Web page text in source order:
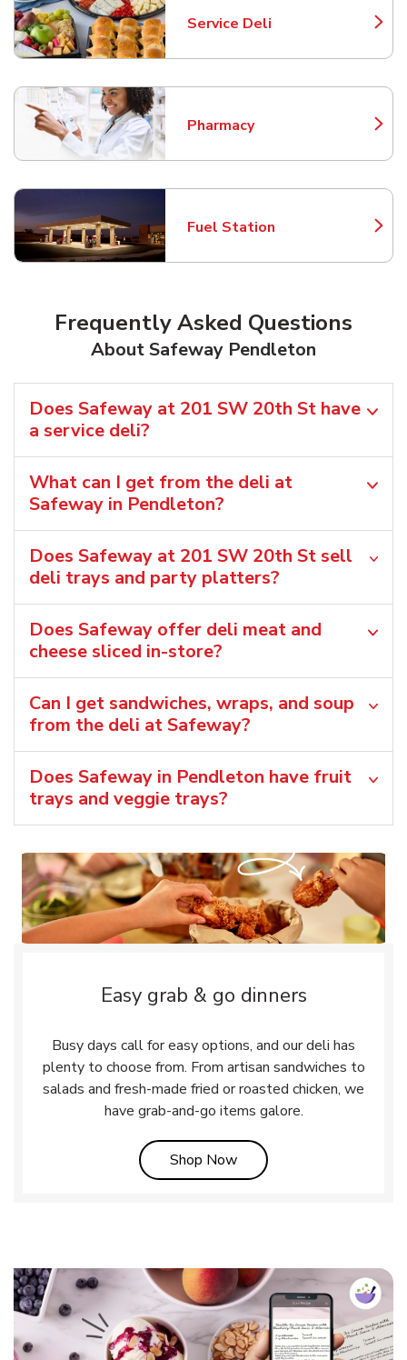
Service Deli
Link Opens in New Tab
Pharmacy
Link Opens in New Tab
Fuel Station
Link Opens in New Tab
Frequently Asked Questions
About Safeway Pendleton
Does Safeway at 201 SW 20th St have
a service deli?
What can I get from the deli at
Safeway in Pendleton?
Does Safeway at 201 SW 20th St sell
deli trays and party platters?
Does Safeway offer deli meat and
cheese sliced in-store?
Can I get sandwiches, wraps, and soup
from the deli at Safeway?
Does Safeway in Pendleton have fruit
trays and veggie trays?
Easy grab & go dinners
Busy days call for easy options, and our deli has
plenty to choose from. From artisan sandwiches to
salads and fresh-made fried or roasted chicken, we
have grab-and-go items galore.
Shop NowLink Opens in New Tab